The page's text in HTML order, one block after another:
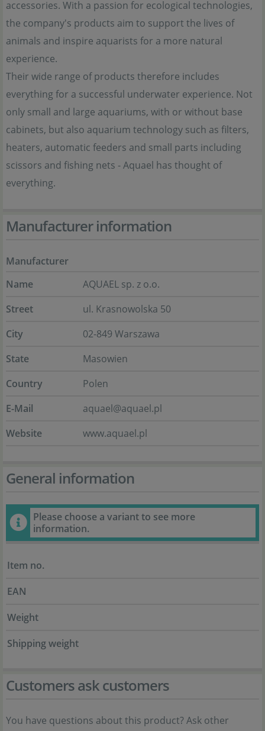
accessories. With a passion for ecological technologies,
the company's products aim to support the lives of
animals and inspire aquarists for a more natural
experience.
Their wide range of products therefore includes
everything for a successful underwater experience. Not
only small and large aquariums, with or without base
cabinets, but also aquarium technology such as filters,
heaters, automatic feeders and small parts including
scissors and fishing nets - Aquael has thought of
everything.
Manufacturer information
Manufacturer
Name
AQUAEL sp. z o.o.
Street
ul. Krasnowolska 50
City
02-849 Warszawa
State
Masowien
Country
Polen
E-Mail
aquael@aquael.pl
Website
www.aquael.pl
General information
Please choose a variant to see more
information.
Item no.
EAN
Weight
Shipping weight
Customers ask customers
You have questions about this product? Ask other